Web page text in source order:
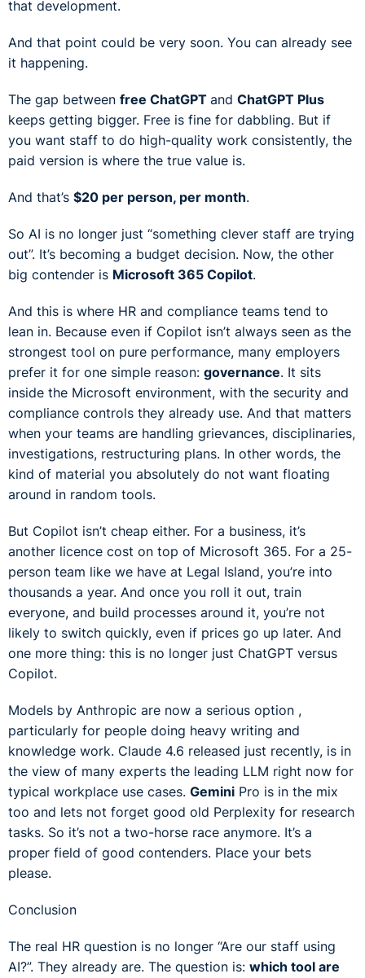
that development.
And that point could be very soon. You can already see
it happening.
The gap between free ChatGPT and ChatGPT Plus
keeps getting bigger. Free is fine for dabbling. But if
you want staff to do high-quality work consistently, the
paid version is where the true value is.
And that’s $20 per person, per month.
So AI is no longer just “something clever staff are trying
out”. It’s becoming a budget decision. Now, the other
big contender is Microsoft 365 Copilot.
And this is where HR and compliance teams tend to
lean in. Because even if Copilot isn’t always seen as the
strongest tool on pure performance, many employers
prefer it for one simple reason: governance. It sits
inside the Microsoft environment, with the security and
compliance controls they already use. And that matters
when your teams are handling grievances, disciplinaries,
investigations, restructuring plans. In other words, the
kind of material you absolutely do not want floating
around in random tools.
But Copilot isn’t cheap either. For a business, it’s
another licence cost on top of Microsoft 365. For a 25-
person team like we have at Legal Island, you’re into
thousands a year. And once you roll it out, train
everyone, and build processes around it, you’re not
likely to switch quickly, even if prices go up later. And
one more thing: this is no longer just ChatGPT versus
Copilot.
Models by Anthropic are now a serious option ,
particularly for people doing heavy writing and
knowledge work. Claude 4.6 released just recently, is in
the view of many experts the leading LLM right now for
typical workplace use cases. Gemini Pro is in the mix
too and lets not forget good old Perplexity for research
tasks. So it’s not a two-horse race anymore. It’s a
proper field of good contenders. Place your bets
please.
Conclusion
The real HR question is no longer “Are our staff using
AI?”. They already are. The question is: which tool are